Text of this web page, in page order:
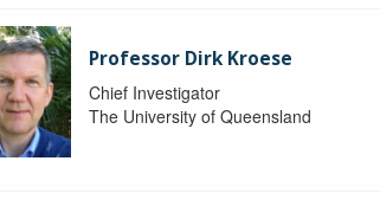
Professor Dirk Kroese
Chief Investigator
The University of Queensland